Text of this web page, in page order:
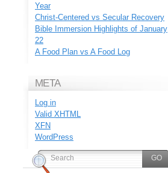
Year
Christ-Centered vs Secular Recovery
Bible Immersion Highlights of January
22
A Food Plan vs A Food Log
META
Log in
Valid XHTML
XFN
WordPress